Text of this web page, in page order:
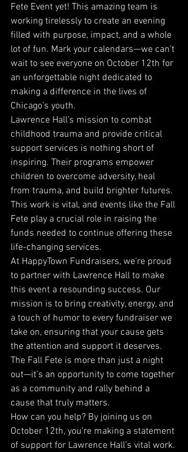
Fete Event yet! This amazing team is
working tirelessly to create an evening
filled with purpose, impact, and a whole
lot of fun. Mark your calendars—we can’t
wait to see everyone on October 12th for
an unforgettable night dedicated to
making a difference in the lives of
Chicago’s youth.
Lawrence Hall’s mission to combat
childhood trauma and provide critical
support services is nothing short of
inspiring. Their programs empower
children to overcome adversity, heal
from trauma, and build brighter futures.
This work is vital, and events like the Fall
Fete play a crucial role in raising the
funds needed to continue offering these
life-changing services.
At HappyTown Fundraisers, we’re proud
to partner with Lawrence Hall to make
this event a resounding success. Our
mission is to bring creativity, energy, and
a touch of humor to every fundraiser we
take on, ensuring that your cause gets
the attention and support it deserves.
The Fall Fete is more than just a night
out—it’s an opportunity to come together
as a community and rally behind a
cause that truly matters.
How can you help? By joining us on
October 12th, you’re making a statement
of support for Lawrence Hall’s vital work.